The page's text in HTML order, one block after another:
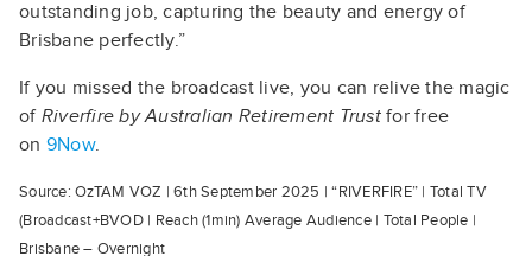
outstanding job, capturing the beauty and energy of
Brisbane perfectly.”
If you missed the broadcast live, you can relive the magic
of Riverfire by Australian Retirement Trust for free
on 9Now.
Source: OzTAM VOZ | 6th September 2025 | “RIVERFIRE” | Total TV
(Broadcast+BVOD | Reach (1min) Average Audience | Total People |
Brisbane – Overnight